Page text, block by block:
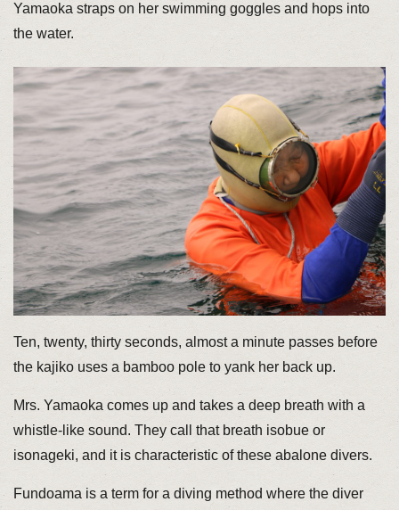
Yamaoka straps on her swimming goggles and hops into
the water.
Ten, twenty, thirty seconds, almost a minute passes before
the kajiko uses a bamboo pole to yank her back up.
Mrs. Yamaoka comes up and takes a deep breath with a
whistle-like sound. They call that breath isobue or
isonageki, and it is characteristic of these abalone divers.
Fundoama is a term for a diving method where the diver